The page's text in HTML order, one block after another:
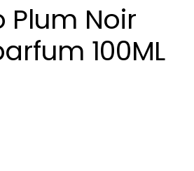
Plum Noir
100ML